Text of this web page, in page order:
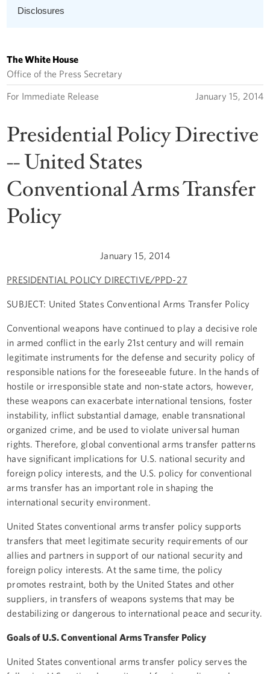
Disclosures
The White House
Office of the Press Secretary
For Immediate Release January 15, 2014
Presidential Policy Directive
-- United States
Conventional Arms Transfer
Policy
January 15, 2014
PRESIDENTIAL POLICY DIRECTIVE/PPD-27
SUBJECT: United States Conventional Arms Transfer Policy
Conventional weapons have continued to play a decisive role
in armed conflict in the early 21st century and will remain
legitimate instruments for the defense and security policy of
responsible nations for the foreseeable future. In the hands of
hostile or irresponsible state and non-state actors, however,
these weapons can exacerbate international tensions, foster
instability, inflict substantial damage, enable transnational
organized crime, and be used to violate universal human
rights. Therefore, global conventional arms transfer patterns
have significant implications for U.S. national security and
foreign policy interests, and the U.S. policy for conventional
arms transfer has an important role in shaping the
international security environment.
United States conventional arms transfer policy supports
transfers that meet legitimate security requirements of our
allies and partners in support of our national security and
foreign policy interests. At the same time, the policy
promotes restraint, both by the United States and other
suppliers, in transfers of weapons systems that may be
destabilizing or dangerous to international peace and security.
Goals of U.S. Conventional Arms Transfer Policy
United States conventional arms transfer policy serves the